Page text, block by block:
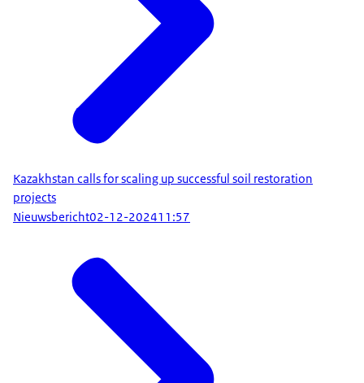
Kazakhstan calls for scaling up successful soil restoration
projects
Nieuwsbericht02-12-202411:57